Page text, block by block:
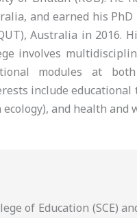
and earned his PhD
Australia in 2016.
involves
modules at
include
and health and
of Education (SCE)